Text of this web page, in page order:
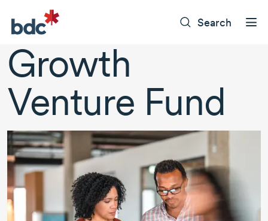
Search
Growth
Venture Fund